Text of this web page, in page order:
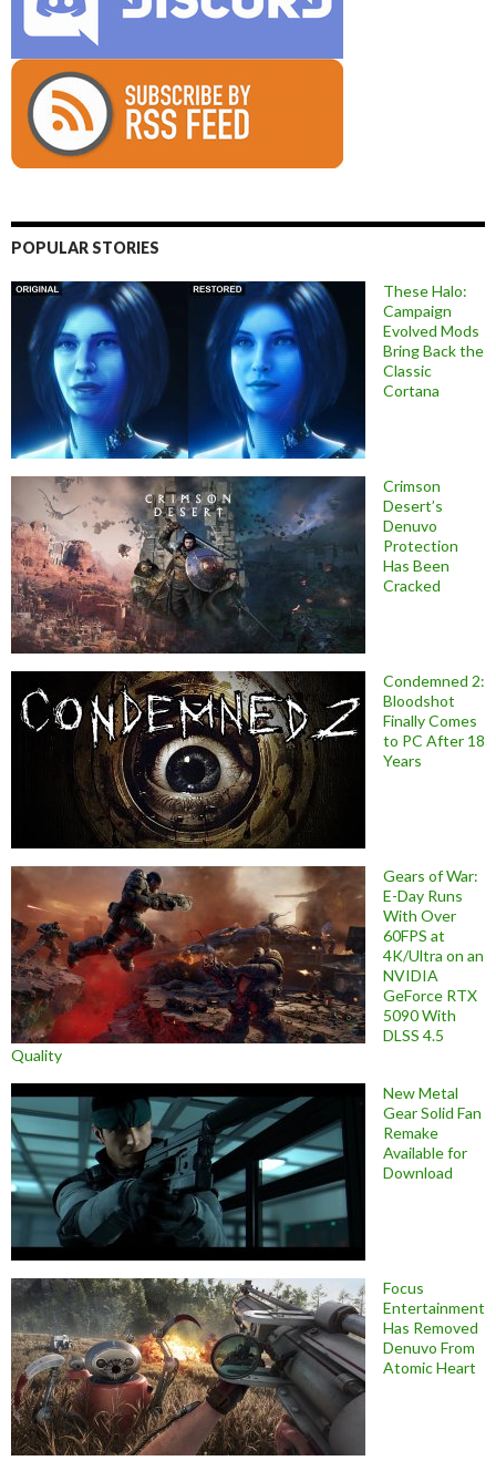
POPULAR STORIES
These Halo:
Campaign
Evolved Mods
Bring Back the
Classic
Cortana
Crimson
Desert’s
Denuvo
Protection
Has Been
Cracked
Condemned 2:
Bloodshot
Finally Comes
to PC After 18
Years
Gears of War:
E-Day Runs
With Over
60FPS at
4K/Ultra on an
NVIDIA
GeForce RTX
5090 With
DLSS 4.5
Quality
New Metal
Gear Solid Fan
Remake
Available for
Download
Focus
Entertainment
Has Removed
Denuvo From
Atomic Heart